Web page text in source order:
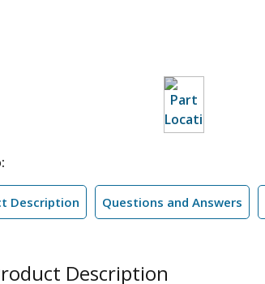
Description Questions and Answers
Description